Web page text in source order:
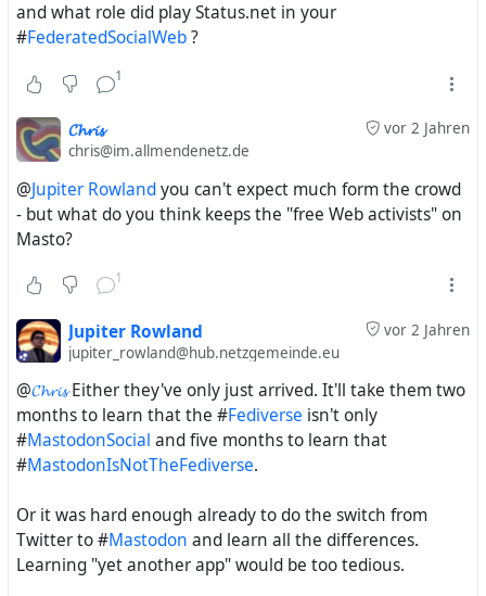
I still remember when #
Facebook and #
. Maybe Hubzilla needs to adopt
this again with UIs that mimic Facebook, Twitter, Bluesky,
Threads and the most popular Mastodon Web interfaces.
Not only in looks, but even in handling as far as that's
just did some studies about the term
The # FederatedSocialWeb
Diaspora* for the clueless hipsters who had never
heard of Friendica, and who were absolutely
convinced that those four guys were the first to
develop a decentralised social network
Friendica for the geeks, the cool kids and alternative
so that the authorities wouldn't discover their posts
too easily
the # RedMatrixfor those few daredevils who a) knew
about it, b) were willing to try it and c) actually had
and what role did play Status.net in your
#FederatedSocialWeb?
1
vor 2 Jahren
𝓒𝓱𝓻𝓲𝓼
chris@im.allmendenetz.de
@Jupiter Rowlandyou can't expect much form the crowd
- but what do you think keeps the "free Web activists" on
Masto?
1
vor 2 Jahren
Jupiter Rowland
jupiter_rowland@hub.netzgemeinde.eu
@𝓒𝓱𝓻𝓲𝓼Either they've only just arrived. It'll take them two
months to learn that the #Fediverse isn't only
#MastodonSocial and five months to learn that
#MastodonIsNotTheFediverse.
Or it was hard enough already to do the switch from
Twitter to #Mastodon and learn all the differences.
Learning "yet another app" would be too tedious.